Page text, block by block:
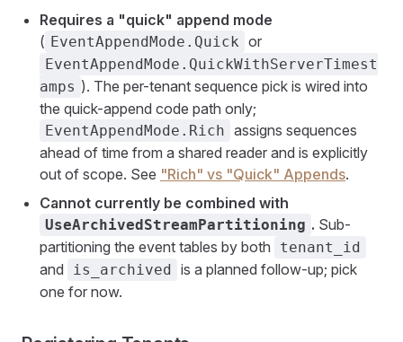
Requires a "quick" append mode
( EventAppendMode.Quick or
EventAppendMode.QuickWithServerTimest
amps ). The per-tenant sequence pick is wired into
the quick-append code path only;
EventAppendMode.Rich assigns sequences
ahead of time from a shared reader and is explicitly
out of scope. See "Rich" vs "Quick" Appends.
Cannot currently be combined with
UseArchivedStreamPartitioning . Sub-
partitioning the event tables by both
tenant_id
and is_archived
is a planned follow-up; pick
one for now.